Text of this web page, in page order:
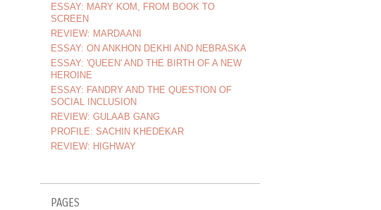
ESSAY: MARY KOM, FROM BOOK TO
SCREEN
REVIEW: MARDAANI
ESSAY: ON ANKHON DEKHI AND NEBRASKA
ESSAY: 'QUEEN' AND THE BIRTH OF A NEW
HEROINE
ESSAY: FANDRY AND THE QUESTION OF
SOCIAL INCLUSION
REVIEW: GULAAB GANG
PROFILE: SACHIN KHEDEKAR
REVIEW: HIGHWAY
PAGES